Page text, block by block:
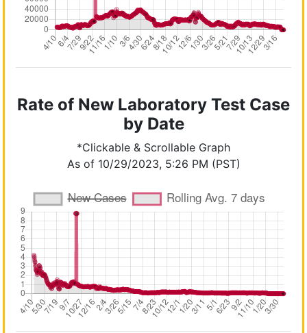
Rate of New Laboratory Test Case
by Date
*Clickable & Scrollable Graph
As of 10/29/2023, 5:26 PM (PST)